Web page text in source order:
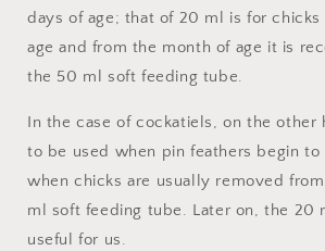
days of age; that of 20 ml is for
age and from the month of age it is
the 50 ml soft feeding tube.
In the case of cockatiels, on the other
to be used when pin feathers begin to
when chicks are usually removed
ml soft feeding tube. Later on, the 20
useful for us.